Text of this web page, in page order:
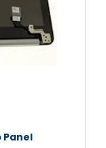
Panel